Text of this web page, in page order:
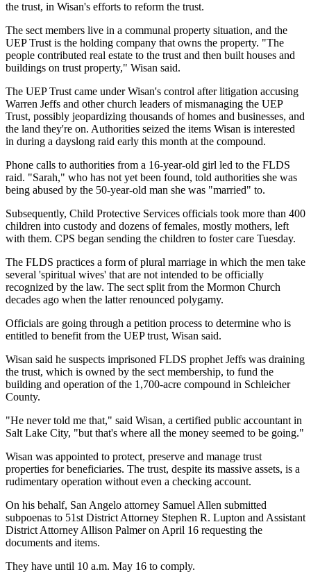
the trust, in Wisan's efforts to reform the trust.
The sect members live in a communal property situation, and the
UEP Trust is the holding company that owns the property. "The
people contributed real estate to the trust and then built houses and
buildings on trust property," Wisan said.
The UEP Trust came under Wisan's control after litigation accusing
Warren Jeffs and other church leaders of mismanaging the UEP
Trust, possibly jeopardizing thousands of homes and businesses, and
the land they're on. Authorities seized the items Wisan is interested
in during a dayslong raid early this month at the compound.
Phone calls to authorities from a 16-year-old girl led to the FLDS
raid. "Sarah," who has not yet been found, told authorities she was
being abused by the 50-year-old man she was "married" to.
Subsequently, Child Protective Services officials took more than 400
children into custody and dozens of females, mostly mothers, left
with them. CPS began sending the children to foster care Tuesday.
The FLDS practices a form of plural marriage in which the men take
several 'spiritual wives' that are not intended to be officially
recognized by the law. The sect split from the Mormon Church
decades ago when the latter renounced polygamy.
Officials are going through a petition process to determine who is
entitled to benefit from the UEP trust, Wisan said.
Wisan said he suspects imprisoned FLDS prophet Jeffs was draining
the trust, which is owned by the sect membership, to fund the
building and operation of the 1,700-acre compound in Schleicher
County.
"He never told me that," said Wisan, a certified public accountant in
Salt Lake City, "but that's where all the money seemed to be going."
Wisan was appointed to protect, preserve and manage trust
properties for beneficiaries. The trust, despite its massive assets, is a
rudimentary operation without even a checking account.
On his behalf, San Angelo attorney Samuel Allen submitted
subpoenas to 51st District Attorney Stephen R. Lupton and Assistant
District Attorney Allison Palmer on April 16 requesting the
documents and items.
They have until 10 a.m. May 16 to comply.